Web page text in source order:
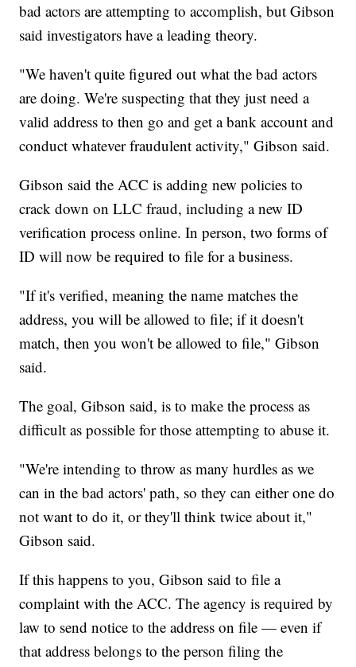
bad actors are attempting to accomplish, but Gibson
said investigators have a leading theory.
"We haven't quite figured out what the bad actors
are doing. We're suspecting that they just need a
valid address to then go and get a bank account and
conduct whatever fraudulent activity," Gibson said.
Gibson said the ACC is adding new policies to
crack down on LLC fraud, including a new ID
verification process online. In person, two forms of
ID will now be required to file for a business.
"If it's verified, meaning the name matches the
address, you will be allowed to file; if it doesn't
match, then you won't be allowed to file," Gibson
said.
The goal, Gibson said, is to make the process as
difficult as possible for those attempting to abuse it.
"We're intending to throw as many hurdles as we
can in the bad actors' path, so they can either one do
not want to do it, or they'll think twice about it,"
Gibson said.
If this happens to you, Gibson said to file a
complaint with the ACC. The agency is required by
law to send notice to the address on file — even if
that address belongs to the person filing the